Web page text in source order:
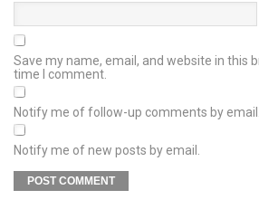
Save my name, email, and website in this
time I comment.
Notify me of follow-up comments by email.
Notify me of new posts by email.